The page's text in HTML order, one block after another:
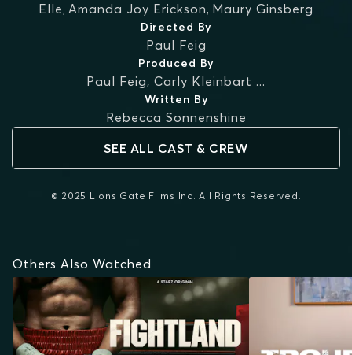
Elle, Amanda Joy Erickson, Maury Ginsberg
Directed By
Paul Feig
Produced By
Paul Feig, Carly Kleinbart ...
Written By
Rebecca Sonnenshine
SEE ALL CAST & CREW
© 2025 Lions Gate Films Inc. All Rights Reserved.
Others Also Watched